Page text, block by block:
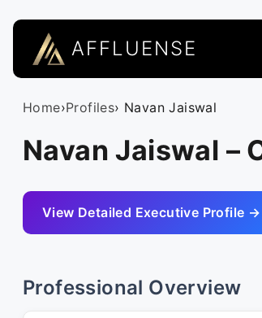
AFFLUENSE
Home›Profiles› Navan Jaiswal
Navan Jaiswal –
View Detailed Executive Profile →
Professional Overview